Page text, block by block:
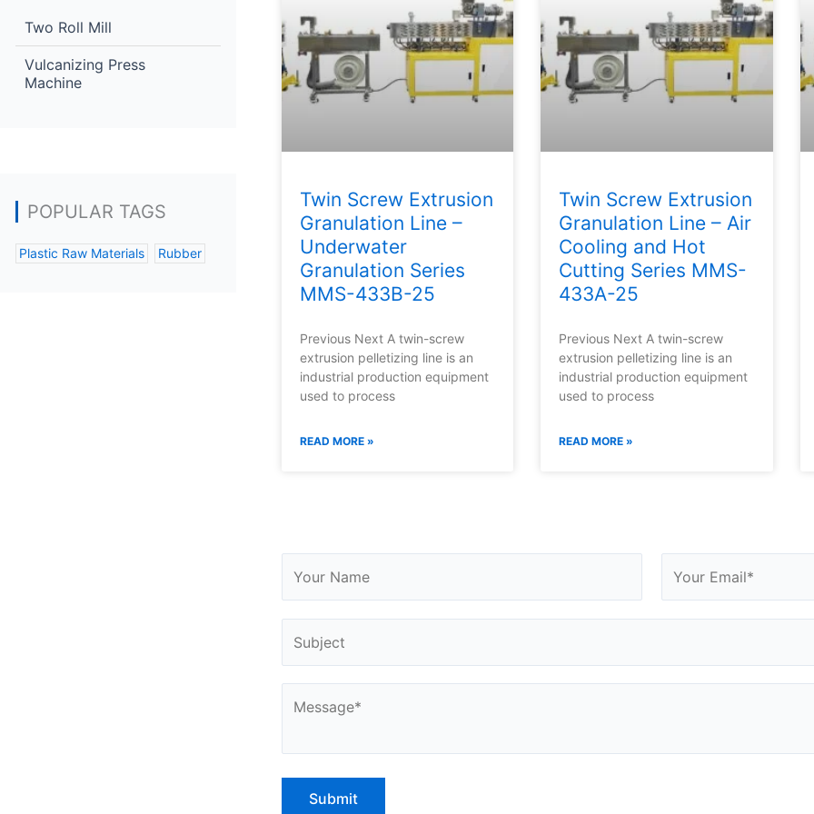
Two Roll Mill
Vulcanizing Press
Machine
POPULAR TAGS
Plastic Raw Materials Rubber
Twin Screw Extrusion
Granulation Line –
Underwater
Granulation Series
MMS-433B-25
Previous Next A twin-screw
extrusion pelletizing line is an
industrial production equipment
used to process
READ MORE »
Twin Screw Extrusion
Granulation Line – Air
Cooling and Hot
Cutting Series MMS-
433A-25
Previous Next A twin-screw
extrusion pelletizing line is an
industrial production equipment
used to process
READ MORE »